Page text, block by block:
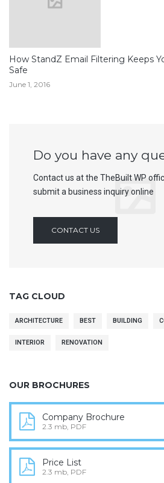
How StandZ Email Filtering Keeps
Safe
June 1, 2016
Do you have any
Contact us at the TheBuilt WP
submit a business inquiry online
CONTACT US
TAG CLOUD
ARCHITECTURE BEST BUILDING
INTERIOR RENOVATION
OUR BROCHURES
Company Brochure
2.3 mb, PDF
Price List
2.3 mb, PDF